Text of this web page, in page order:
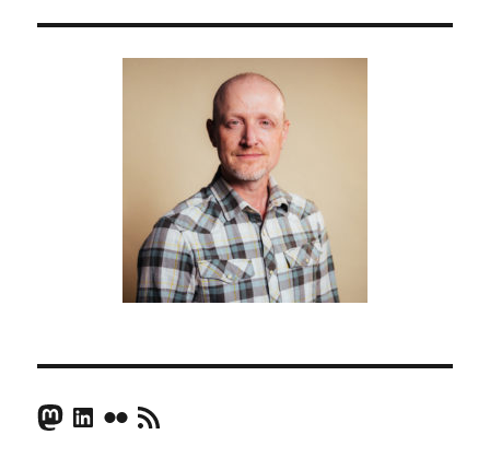
Mastodon
LinkedIn
FlickrRSS Feed